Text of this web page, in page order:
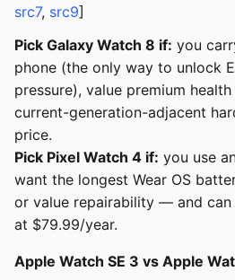
src7, src9]
Pick Galaxy Watch 8 if: you
phone (the only way to unlock
pressure), value premium
current-generation-adjacent
price.
Pick Pixel Watch 4 if: you use
want the longest Wear OS
or value repairability — and can
at $79.99/year.
Apple Watch SE 3 vs Apple